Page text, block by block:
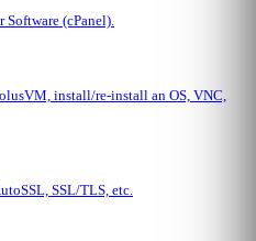
(cPanel).
install/re-install an OS, VNC,
SSL/TLS, etc.